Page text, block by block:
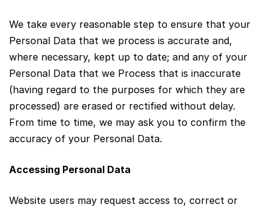
We take every reasonable step to ensure that your
Personal Data that we process is accurate and,
where necessary, kept up to date; and any of your
Personal Data that we Process that is inaccurate
(having regard to the purposes for which they are
processed) are erased or rectified without delay.
From time to time, we may ask you to confirm the
accuracy of your Personal Data.
Accessing Personal Data
Website users may request access to, correct or